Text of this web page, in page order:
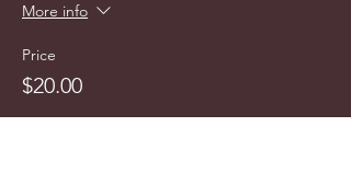
More info
Price
$20.00